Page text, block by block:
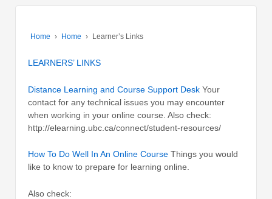
Home › Home › Learner’s Links
LEARNERS’ LINKS
Distance Learning and Course Support Desk Your
contact for any technical issues you may encounter
when working in your online course. Also check:
http://elearning.ubc.ca/connect/student-resources/
How To Do Well In An Online Course Things you would
like to know to prepare for learning online.
Also check: